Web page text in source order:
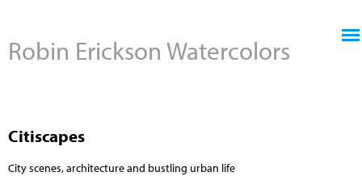
Robin Erickson Watercolors
Citiscapes
City scenes, architecture and bustling urban life